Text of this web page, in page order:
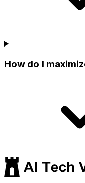
How do I